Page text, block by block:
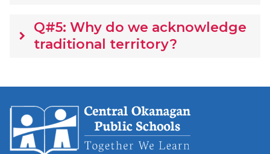
keyboard_arrow_right
Q#5: Why do we acknowledge
traditional territory?